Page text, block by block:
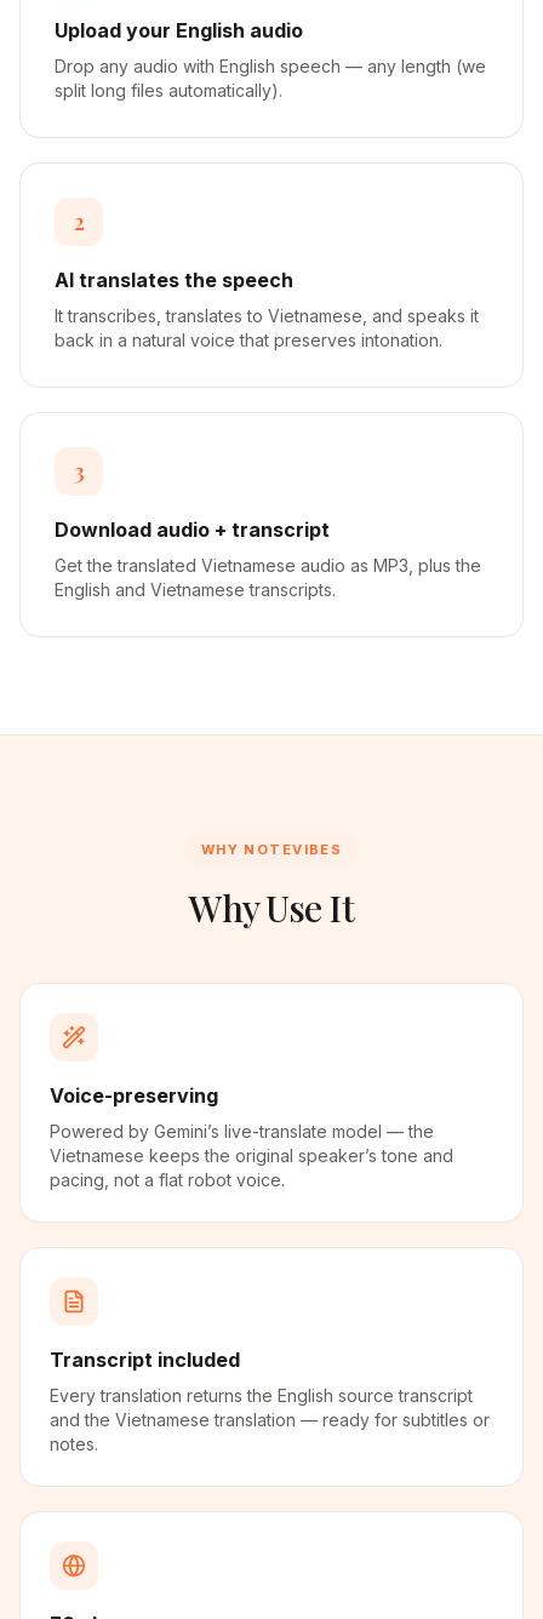
Upload your English audio
Drop any audio with English speech — any length (we
split long files automatically).
2
AI translates the speech
It transcribes, translates to Vietnamese, and speaks it
back in a natural voice that preserves intonation.
3
Download audio + transcript
Get the translated Vietnamese audio as MP3, plus the
English and Vietnamese transcripts.
WHY NOTEVIBES
Why Use It
Voice-preserving
Powered by Gemini’s live-translate model — the
Vietnamese keeps the original speaker’s tone and
pacing, not a flat robot voice.
Transcript included
Every translation returns the English source transcript
and the Vietnamese translation — ready for subtitles or
notes.